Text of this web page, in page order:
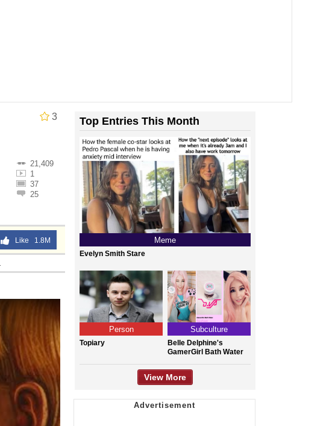
3
21,409
1
37
25
Like 1.8M
Top Entries This Month
Meme
Evelyn Smith Stare
Person
Topiary
Subculture
Belle Delphine's
GamerGirl Bath Water
View More